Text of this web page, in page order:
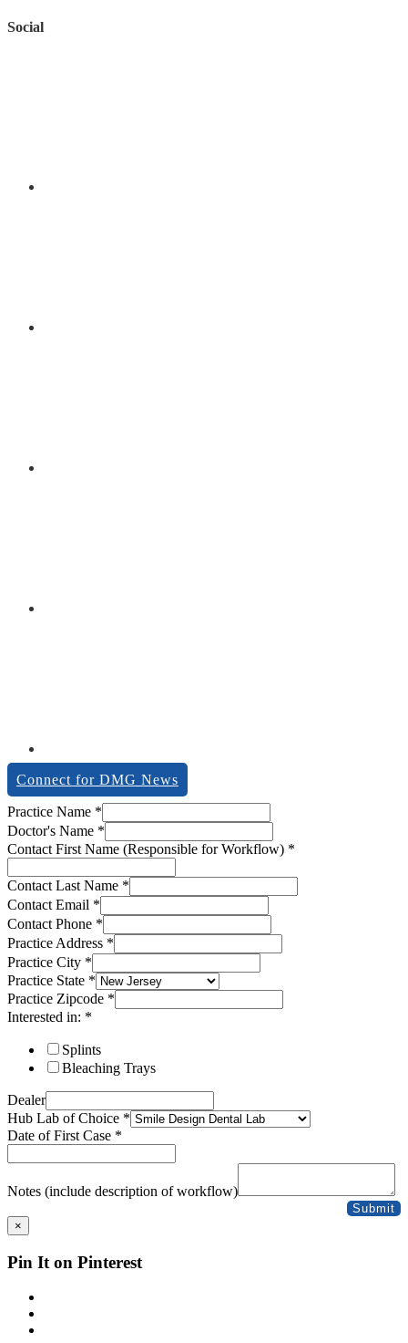
Social
Connect for DMG News
Practice Name *
Doctor's Name *
Contact First Name (Responsible for Workflow) *
Contact Last Name *
Contact Email *
Contact Phone *
Practice Address *
Practice City *
Practice State *
Practice Zipcode *
Interested in: *
Splints
Bleaching Trays
Dealer
Hub Lab of Choice *
Date of First Case *
Dealer
Address
Notes (include description of workflow)
Submit
×
Pin It on Pinterest